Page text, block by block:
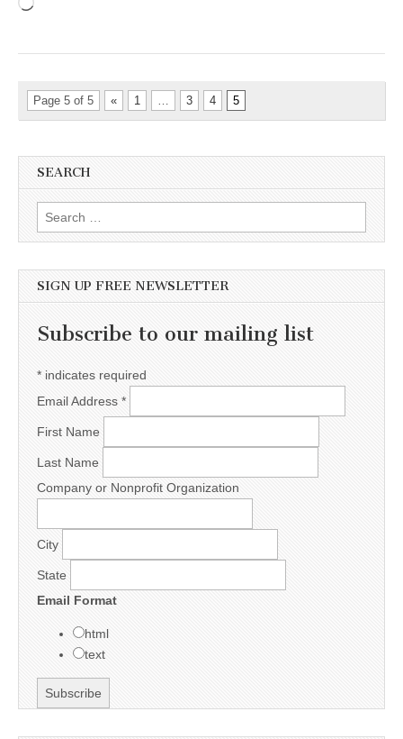
Page 5 of 5 « 1 … 3 4 5
SEARCH
Search for:
SIGN UP FREE NEWSLETTER
Subscribe to our mailing list
* indicates required
Email Address *
First Name
Last Name
Company or Nonprofit Organization
City
State
Email Format
html
text